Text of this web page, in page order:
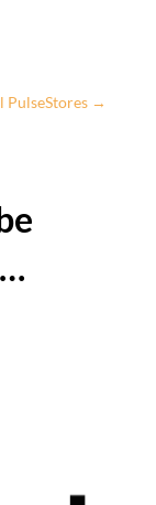
PulseStores →